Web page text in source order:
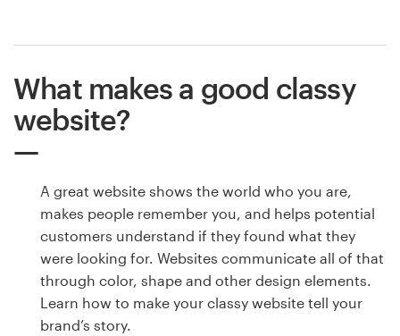
What makes a good classy
website?
A great website shows the world who you are,
makes people remember you, and helps potential
customers understand if they found what they
were looking for. Websites communicate all of that
through color, shape and other design elements.
Learn how to make your classy website tell your
brand’s story.